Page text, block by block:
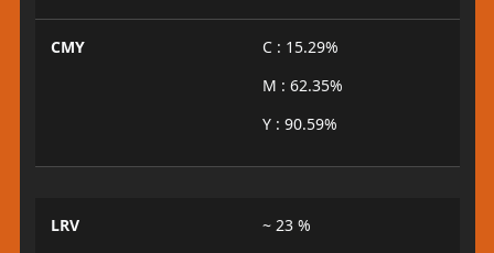
CMY
C : 15.29%
M : 62.35%
Y : 90.59%
LRV ~ 23 %